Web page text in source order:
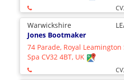
Warwickshire
Jones Bootmaker
74 Parade, Royal
Spa CV32 4BT, UK